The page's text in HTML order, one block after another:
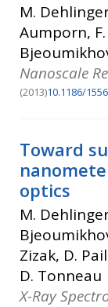
M.
Aumporn, F.
Nanoscale
(2013)10.1186/
Toward
optics
M.
Zizak, D.
D. Tonneau
X-Ray